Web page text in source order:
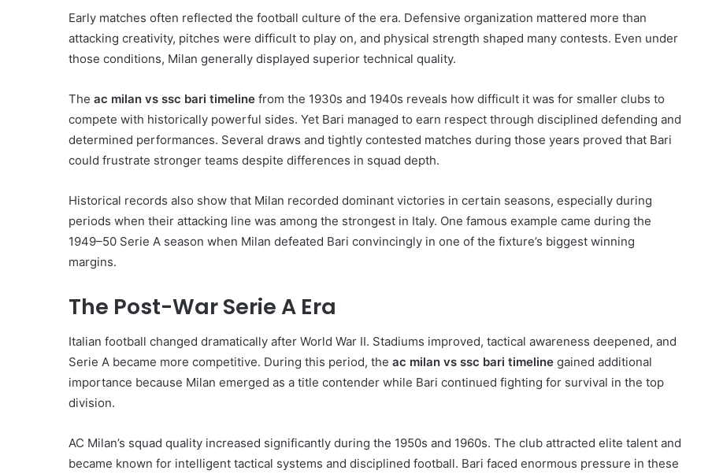
Early matches often reflected the football culture of the era. Defensive organization mattered more than
attacking creativity, pitches were difficult to play on, and physical strength shaped many contests. Even under
those conditions, Milan generally displayed superior technical quality.
The ac milan vs ssc bari timeline from the 1930s and 1940s reveals how difficult it was for smaller clubs to
compete with historically powerful sides. Yet Bari managed to earn respect through disciplined defending and
determined performances. Several draws and tightly contested matches during those years proved that Bari
could frustrate stronger teams despite differences in squad depth.
Historical records also show that Milan recorded dominant victories in certain seasons, especially during
periods when their attacking line was among the strongest in Italy. One famous example came during the
1949–50 Serie A season when Milan defeated Bari convincingly in one of the fixture’s biggest winning
margins.
The Post-War Serie A Era
Italian football changed dramatically after World War II. Stadiums improved, tactical awareness deepened, and
Serie A became more competitive. During this period, the ac milan vs ssc bari timeline gained additional
importance because Milan emerged as a title contender while Bari continued fighting for survival in the top
division.
AC Milan’s squad quality increased significantly during the 1950s and 1960s. The club attracted elite talent and
became known for intelligent tactical systems and disciplined football. Bari faced enormous pressure in these